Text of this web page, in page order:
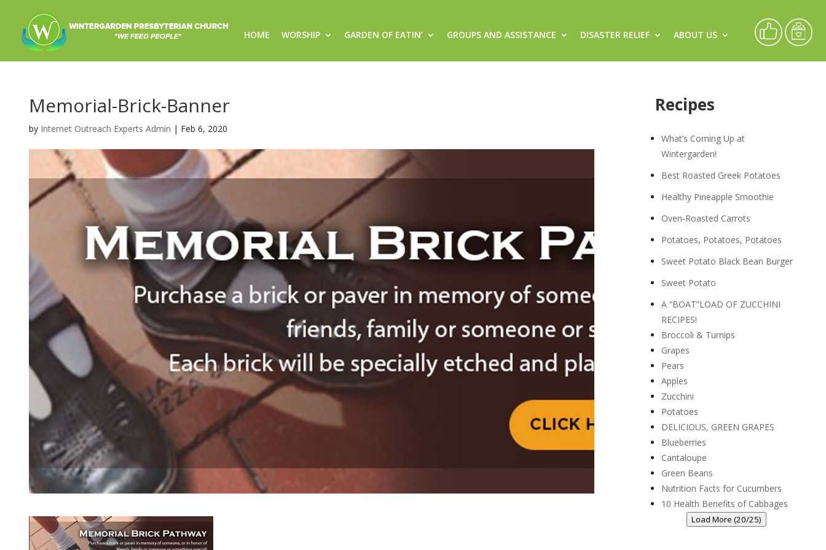
HOME WORSHIP GARDEN OF EATIN’ GROUPS AND ASSISTANCE DISASTER RELIEF ABOUT US
Memorial-Brick-Banner
by Internet Outreach Experts Admin | Feb 6, 2020
Recipes
What’s Coming Up at
Wintergarden!
Best Roasted Greek Potatoes
Healthy Pineapple Smoothie
Oven-Roasted Carrots
Potatoes, Potatoes, Potatoes
Sweet Potato Black Bean Burger
Sweet Potato
A “BOAT”LOAD OF ZUCCHINI
RECIPES!
Broccoli & Turnips
Grapes
Pears
Apples
Zucchini
Potatoes
DELICIOUS, GREEN GRAPES
Blueberries
Cantaloupe
Green Beans
Nutrition Facts for Cucumbers
10 Health Benefits of Cabbages
Load More (20/25)